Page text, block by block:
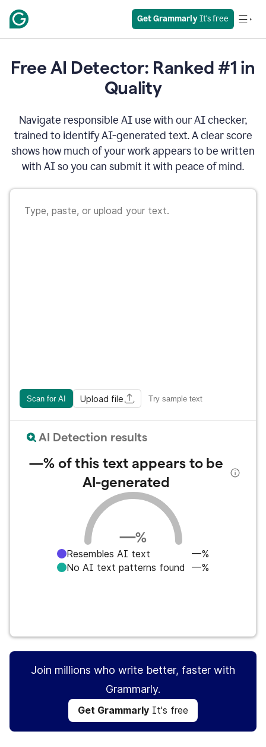
Get Grammarly It's free
Free AI Detector: Ranked #1 in
Quality
Navigate responsible AI use with our AI checker,
trained to identify AI-generated text. A clear score
shows how much of your work appears to be written
with AI so you can submit it with peace of mind.
Scan for AI Upload file Try sample text
AI Detection results
—%of this text appears to be
AI-generated
—%
Resembles AI text
—%
No AI text patterns found
—%
Join millions who write better, faster with
Grammarly.
Get Grammarly It's free